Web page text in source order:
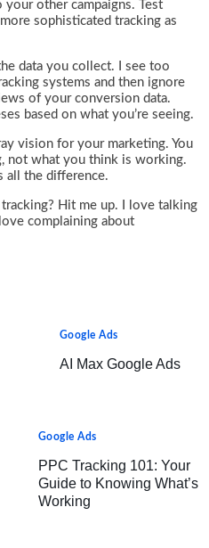
other campaigns. Test
sophisticated tracking as
data you collect. I see too
systems and then ignore
of your conversion data.
based on what you’re seeing.
vision for your marketing. You
not what you think is working.
all the difference.
Hit me up. I love talking
complaining about
Google Ads
AI Max Google Ads
Google Ads
PPC Tracking 101: Your
Guide to Knowing What’s
Working